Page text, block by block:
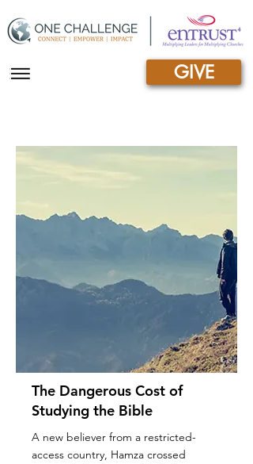
||| GIVE
The Dangerous Cost of
Studying the Bible
A new believer from a restricted-
access country, Hamza crossed